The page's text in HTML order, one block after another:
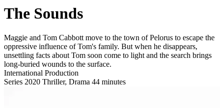
The Sounds
Maggie and Tom Cabbott move to the town of Pelorus to escape the
oppressive influence of Tom's family. But when he disappears,
unsettling facts about Tom soon come to light and the search brings
long-buried wounds to the surface.
International Production
Series 2020 Thriller, Drama 44 minutes